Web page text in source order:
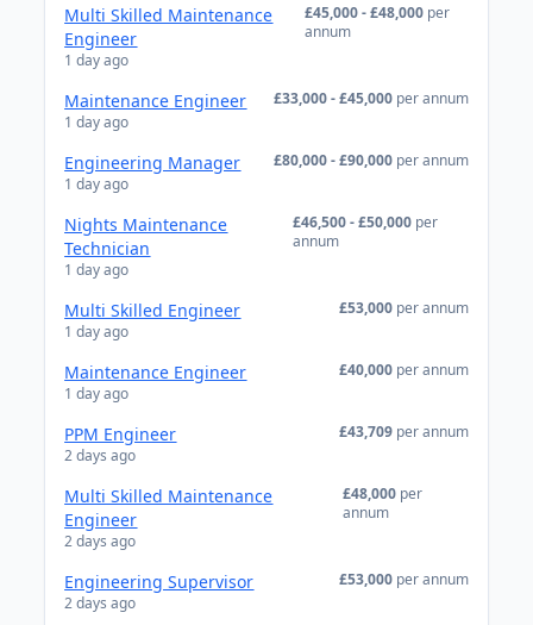
Multi Skilled Maintenance
Engineer
1 day ago
£45,000 - £48,000 per
annum
Maintenance Engineer
1 day ago
£33,000 - £45,000 per annum
Engineering Manager
1 day ago
£80,000 - £90,000 per annum
Nights Maintenance
Technician
1 day ago
£46,500 - £50,000 per
annum
Multi Skilled Engineer
1 day ago
£53,000 per annum
Maintenance Engineer
1 day ago
£40,000 per annum
PPM Engineer
2 days ago
£43,709 per annum
Multi Skilled Maintenance
Engineer
2 days ago
£48,000 per
annum
Engineering Supervisor
2 days ago
£53,000 per annum